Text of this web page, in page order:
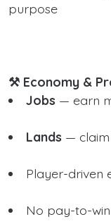
purpose
⚒️ Economy &
Jobs — earn
Lands —
Player-driven
No pay-to-